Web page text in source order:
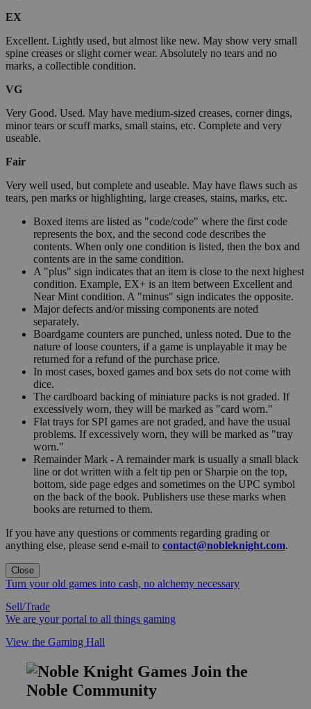
EX
Excellent. Lightly used, but almost like new. May show very small
spine creases or slight corner wear. Absolutely no tears and no
marks, a collectible condition.
VG
Very Good. Used. May have medium-sized creases, corner dings,
minor tears or scuff marks, small stains, etc. Complete and very
useable.
Fair
Very well used, but complete and useable. May have flaws such as
tears, pen marks or highlighting, large creases, stains, marks, etc.
Boxed items are listed as "code/code" where the first code
represents the box, and the second code describes the
contents. When only one condition is listed, then the box and
contents are in the same condition.
A "plus" sign indicates that an item is close to the next highest
condition. Example, EX+ is an item between Excellent and
Near Mint condition. A "minus" sign indicates the opposite.
Major defects and/or missing components are noted
separately.
Boardgame counters are punched, unless noted. Due to the
nature of loose counters, if a game is unplayable it may be
returned for a refund of the purchase price.
In most cases, boxed games and box sets do not come with
dice.
The cardboard backing of miniature packs is not graded. If
excessively worn, they will be marked as "card worn."
Flat trays for SPI games are not graded, and have the usual
problems. If excessively worn, they will be marked as "tray
worn."
Remainder Mark - A remainder mark is usually a small black
line or dot written with a felt tip pen or Sharpie on the top,
bottom, side page edges and sometimes on the UPC symbol
on the back of the book. Publishers use these marks when
books are returned to them.
If you have any questions or comments regarding grading or
anything else, please send e-mail to contact@nobleknight.com.
Close
Turn your old games into cash, no alchemy necessary
Sell/Trade
We are your portal to all things gaming
View the Gaming Hall
Join the
Noble Community